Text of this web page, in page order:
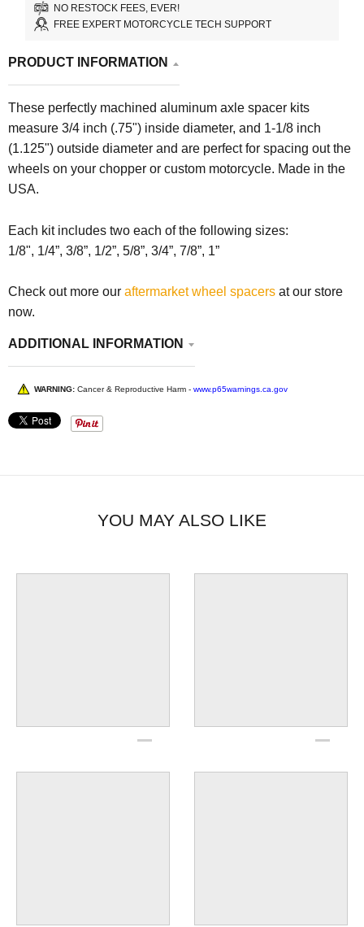
NO RESTOCK FEES, EVER!
FREE EXPERT MOTORCYCLE TECH SUPPORT
PRODUCT INFORMATION
These perfectly machined aluminum axle spacer kits
measure 3/4 inch (.75") inside diameter, and 1-1/8 inch
(1.125") outside diameter and are perfect for spacing out the
wheels on your chopper or custom motorcycle. Made in the
USA.
Each kit includes two each of the following sizes:
1/8", 1/4”, 3/8”, 1/2”, 5/8”, 3/4”, 7/8”, 1”
Check out more our aftermarket wheel spacers at our store
now.
ADDITIONAL INFORMATION
WARNING: Cancer & Reproductive Harm - www.p65warnings.ca.gov
YOU MAY ALSO LIKE